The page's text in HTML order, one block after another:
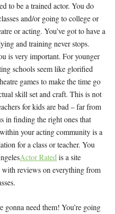
to be a trained actor. You do
and/or going to college or
or acting. You’ve got to have a
and training never stops.
is very important. For younger
schools seem like glorified
games to make the time go
skill set and craft. This is not
for kids are bad – far from
in finding the right ones that
your acting community is a
for a class or teacher. You
Actor Rated is a site
reviews on everything from
gonna need them! You’re going